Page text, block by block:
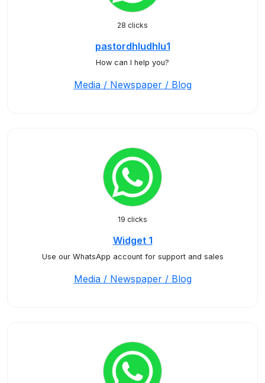
28 clicks
pastordhludhlu1
How can I help you?
Media / Newspaper / Blog
19 clicks
Widget 1
Use our WhatsApp account for support and sales
Media / Newspaper / Blog